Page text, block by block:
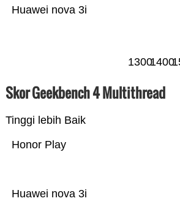
Huawei nova 3i
13001400
Skor Geekbench 4 Multithread
Tinggi lebih Baik
Huawei nova 3i
Honor Play